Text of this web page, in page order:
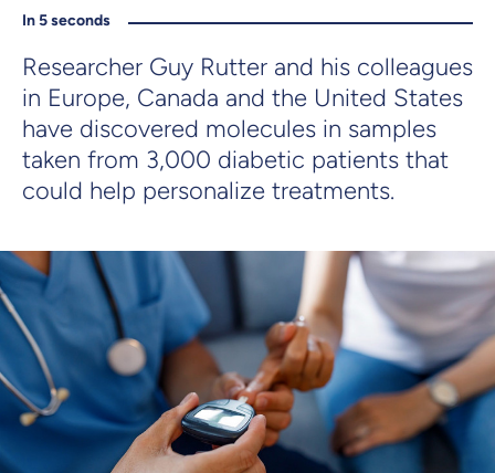
In 5 seconds
Researcher Guy Rutter and his colleagues
in Europe, Canada and the United States
have discovered molecules in samples
taken from 3,000 diabetic patients that
could help personalize treatments.